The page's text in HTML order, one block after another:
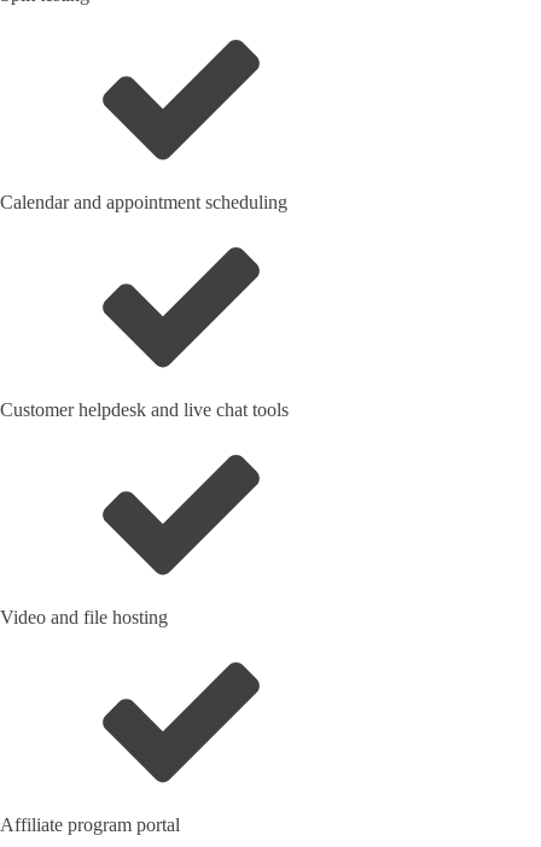
Calendar and appointment scheduling
Customer helpdesk and live chat tools
Video and file hosting
Affiliate program portal